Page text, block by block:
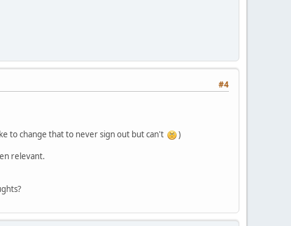
#4
to change that to never sign out but can't
)
relevant.